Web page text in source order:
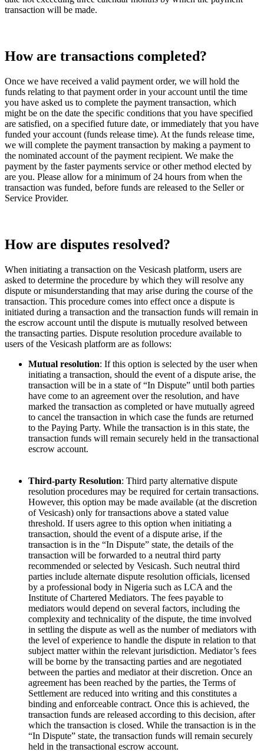
transaction will be made.
How are transactions completed?
Once we have received a valid payment order, we will hold the
funds relating to that payment order in your account until the time
you have asked us to complete the payment transaction, which
might be on the date the specific conditions that you have specified
are satisfied, on a specified future date, or immediately that you have
funded your account (funds release time). At the funds release time,
we will complete the payment transaction by making a payment to
the nominated account of the payment recipient. We make the
payment by the faster payments service or other method elected by
are you. Please allow for a minimum of 24 hours from when the
transaction was funded, before funds are released to the Seller or
Service Provider.
How are disputes resolved?
When initiating a transaction on the Vesicash platform, users are
asked to determine the procedure by which they will resolve any
dispute or misunderstanding that may arise during the course of the
transaction. This procedure comes into effect once a dispute is
initiated during a transaction and the transaction funds will remain in
the escrow account until the dispute is mutually resolved between
the transacting parties. Dispute resolution procedure available to
users of the Vesicash platform are as follows:
Mutual resolution: If this option is selected by the user when
initiating a transaction, should the event of a dispute arise, the
transaction will be in a state of “In Dispute” until both parties
have come to an agreement over the resolution, and have
marked the transaction as completed or have mutually agreed
to cancel the transaction in which case the funds are returned
to the Paying Party. While the transaction is in this state, the
transaction funds will remain securely held in the transactional
escrow account.
Third-party Resolution: Third party alternative dispute
resolution procedures may be required for certain transactions.
However, this option may be made available (at the discretion
of Vesicash) only for transactions above a stated value
threshold. If users agree to this option when initiating a
transaction, should the event of a dispute arise, if the
transaction is in the “In Dispute” state, the details of the
transaction will be forwarded to a neutral third party
recommended or selected by Vesicash. Such neutral third
parties include alternate dispute resolution officials, licensed
by a professional body in Nigeria such as LCA and the
Institute of Chartered Mediators. The fees payable to
mediators would depend on several factors, including the
complexity and technicality of the dispute, the time involved
in settling the dispute as well as the number of mediators with
the level of experience to handle the dispute in relation to that
subject matter within the relevant jurisdiction. Mediator’s fees
will be borne by the transacting parties and are negotiated
between the parties and mediator at their discretion. Once an
agreement has been reached by the parties, the Terms of
Settlement are reduced into writing and this constitutes a
binding and enforceable contract. Once this is achieved, the
transaction funds are released according to this decision, after
which the transaction is closed. While the transaction is in the
“In Dispute” state, the transaction funds will remain securely
held in the transactional escrow account.